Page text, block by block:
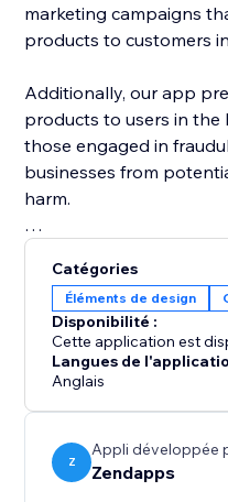
marketing campaigns
products to customers
Additionally, our app
products to users in the
those engaged in
businesses from
harm.
provides the ability to
store by country. This
businesses that may
sections of their store
regulations.
businesses can ensure
customers are able to
Catégories
Éléments de design
Disponibilité :
Cette application est
Langues de
Anglais
Z
Appli développée
Zendapps